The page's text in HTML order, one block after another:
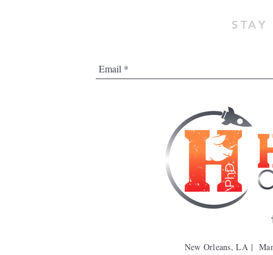
New Orleans, LA |